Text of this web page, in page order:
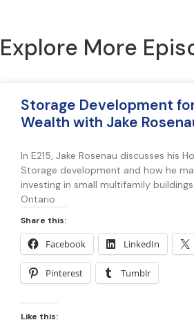
Explore More
Storage Development
Wealth with Jake
In E215, Jake Rosenau discusses his
Storage development and how he
investing in small multifamily
Ontario
Share this:
Facebook LinkedIn
Pinterest Tumblr
Like this: